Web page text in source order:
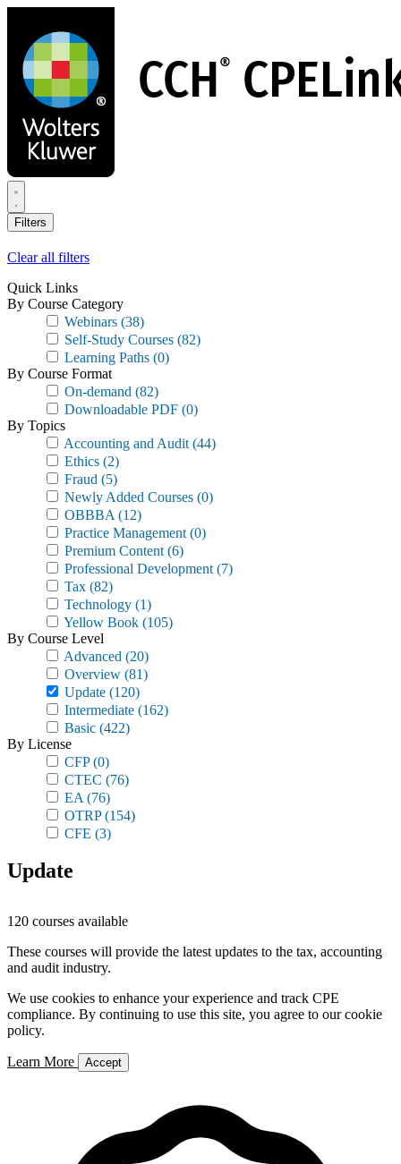
main
content
Filters
Clear all filters
Quick Links
By Course Category
Webinars (38)
Self-Study Courses (82)
Learning Paths (0)
By Course Format
On-demand (82)
Downloadable PDF (0)
By Topics
Accounting and Audit (44)
Ethics (2)
Fraud (5)
Newly Added Courses (0)
OBBBA (12)
Practice Management (0)
Premium Content (6)
Professional Development (7)
Tax (82)
Technology (1)
Yellow Book (105)
By Course Level
Advanced (20)
Overview (81)
Update (120)
Intermediate (162)
Basic (422)
By License
CFP(0)
CTEC (76)
EA (76)
OTRP(154)
CFE (3)
Update
120 courses available
These courses will provide the latest updates to the tax, accounting
and audit industry.
We use cookies to enhance your experience and track CPE
compliance. By continuing to use this site, you agree to our cookie
policy.
Learn More Accept